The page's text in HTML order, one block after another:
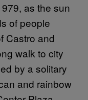
as the sun
of people
Castro and
walk to city
by a solitary
and rainbow